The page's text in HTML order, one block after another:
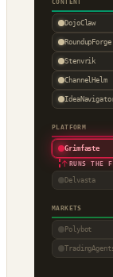
CONTENT
DojoClaw
RoundupForge
Stenvrik
ChannelHelm
PLATFORM
Grimfaste
↑RUNS THE
Delvasta
MARKETS
Polybot